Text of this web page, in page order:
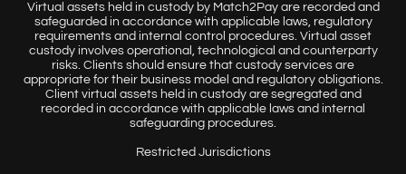
Virtual assets held in custody by Match2Pay are recorded and
safeguarded in accordance with applicable laws, regulatory
requirements and internal control procedures. Virtual asset
custody involves operational, technological and counterparty
risks. Clients should ensure that custody services are
appropriate for their business model and regulatory obligations.
Client virtual assets held in custody are segregated and
recorded in accordance with applicable laws and internal
safeguarding procedures.
Restricted Jurisdictions